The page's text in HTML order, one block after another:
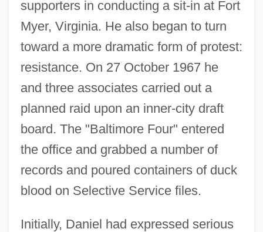
supporters in conducting a sit-in at Fort
Myer, Virginia. He also began to turn
toward a more dramatic form of protest:
resistance. On 27 October 1967 he
and three associates carried out a
planned raid upon an inner-city draft
board. The "Baltimore Four" entered
the office and grabbed a number of
records and poured containers of duck
blood on Selective Service files.
Initially, Daniel had expressed serious